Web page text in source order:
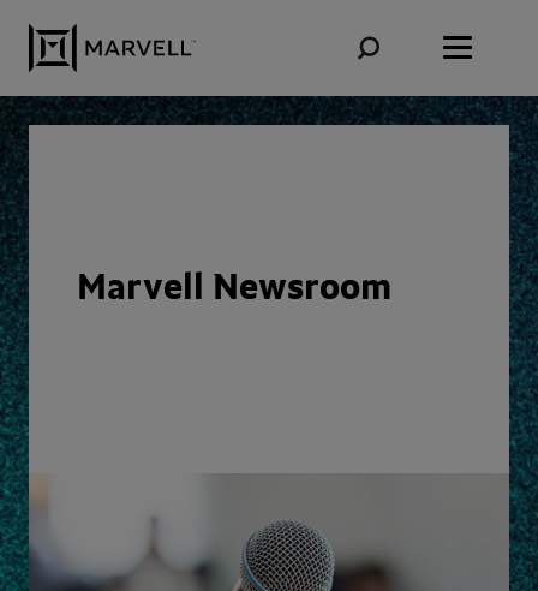
Marvell Newsroom